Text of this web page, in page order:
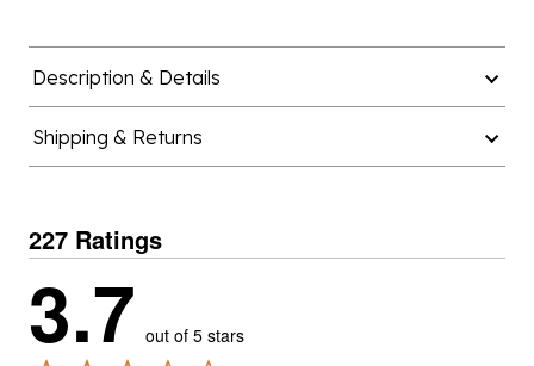
Description & Details
Shipping & Returns
227 Ratings
3.7 out of 5 stars